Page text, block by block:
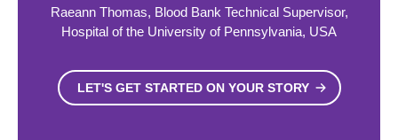
Raeann Thomas, Blood Bank Technical Supervisor,
Hospital of the University of Pennsylvania, USA
LET'S GET STARTED ON YOUR STORY